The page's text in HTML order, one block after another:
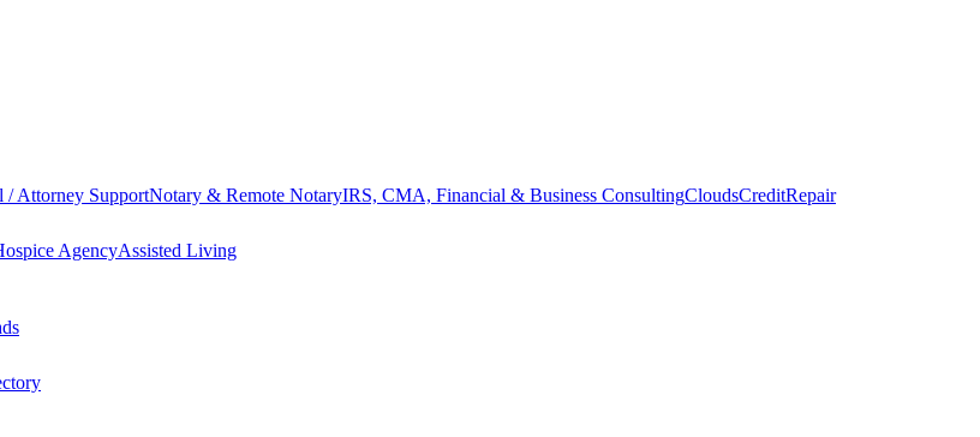
/ Attorney SupportNotary & Remote NotaryIRS, CMA, Financial & Business ConsultingCloudsCreditRepair
AgencyAssisted Living